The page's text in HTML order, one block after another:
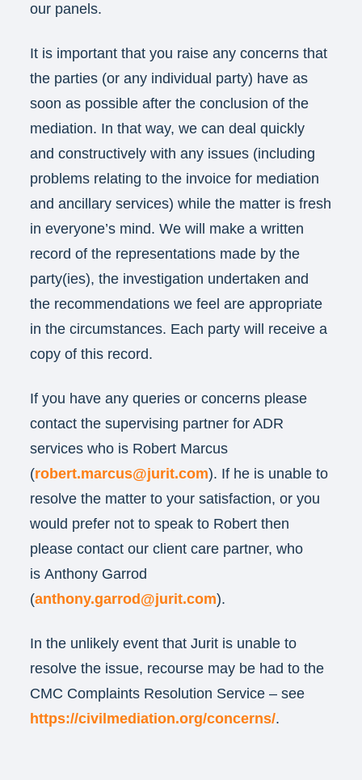
our panels.
It is important that you raise any concerns that
the parties (or any individual party) have as
soon as possible after the conclusion of the
mediation. In that way, we can deal quickly
and constructively with any issues (including
problems relating to the invoice for mediation
and ancillary services) while the matter is fresh
in everyone’s mind. We will make a written
record of the representations made by the
party(ies), the investigation undertaken and
the recommendations we feel are appropriate
in the circumstances. Each party will receive a
copy of this record.
If you have any queries or concerns please
contact the supervising partner for ADR
services who is Robert Marcus
(robert.marcus@jurit.com). If he is unable to
resolve the matter to your satisfaction, or you
would prefer not to speak to Robert then
please contact our client care partner, who
is Anthony Garrod
(anthony.garrod@jurit.com).
In the unlikely event that Jurit is unable to
resolve the issue, recourse may be had to the
CMC Complaints Resolution Service – see
https://civilmediation.org/concerns/.